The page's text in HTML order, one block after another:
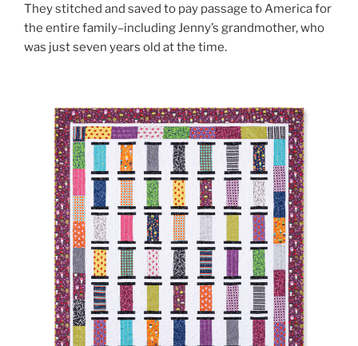
They stitched and saved to pay passage to America for
the entire family–including Jenny’s grandmother, who
was just seven years old at the time.